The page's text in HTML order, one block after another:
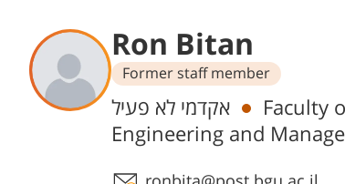
Ron Bitan
Former staff member
Departments
אקדמי לא פעיל
Faculty
Engineering and